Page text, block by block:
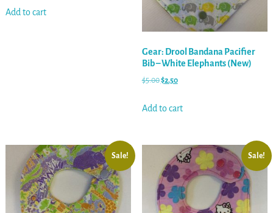
Add to cart
Gear: Drool Bandana Pacifier
Bib – White Elephants (New)
$5.00$2.50
Add to cart
Sale! Sale!